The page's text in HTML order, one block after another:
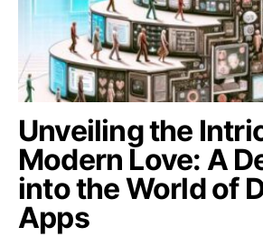
Unveiling the
Modern Love: A
into the World of
Apps